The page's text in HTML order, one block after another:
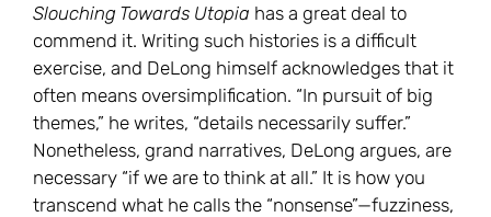
Slouching Towards Utopia has a great deal to
commend it. Writing such histories is a difficult
exercise, and DeLong himself acknowledges that it
often means oversimplification. “In pursuit of big
themes,” he writes, “details necessarily suffer.”
Nonetheless, grand narratives, DeLong argues, are
necessary “if we are to think at all.” It is how you
transcend what he calls the “nonsense”—fuzziness,